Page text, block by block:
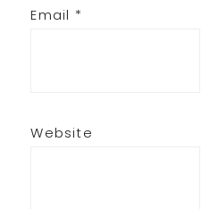
Email *
Website